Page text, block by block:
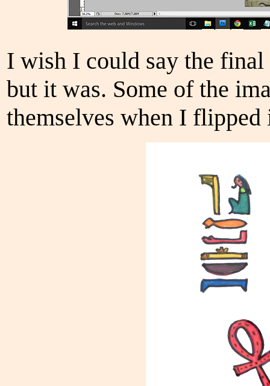
I wish I could say the
but it was. Some of the
themselves when I